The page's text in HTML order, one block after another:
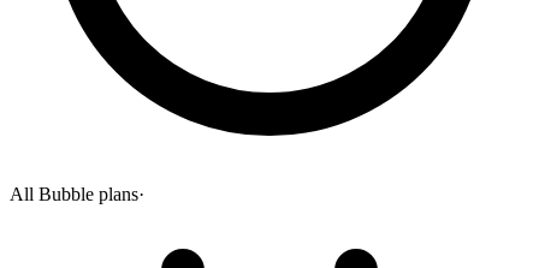
All Bubble plans·